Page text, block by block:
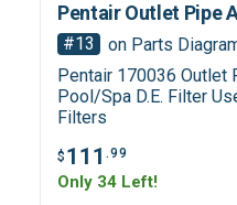
Pentair Outlet Pipe
#13
on Parts
Pentair 170036 Outlet
Pool/Spa D.E. Filter
Filters
$ 111.99
Only 34 Left!